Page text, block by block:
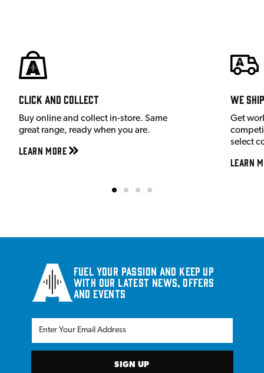
Click and Collect
Buy online and collect in-store. Same
great range, ready when you are.
Learn More
We
Get
select
Learn
Fuel your passion and keep up
with our latest news, offers
and events
SIGN UP